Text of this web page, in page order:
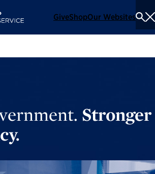
GiveShopOur Websites
Stronger